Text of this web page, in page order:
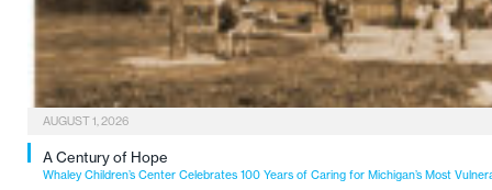
AUGUST 1, 2026
A Century of Hope
Whaley Children’s Center Celebrates 100 Years of Caring for Michigan’s Most